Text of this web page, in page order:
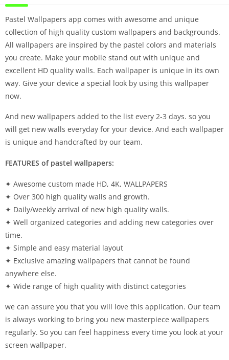
Pastel Wallpapers app comes with awesome and unique
collection of high quality custom wallpapers and backgrounds.
All wallpapers are inspired by the pastel colors and materials
you create. Make your mobile stand out with unique and
excellent HD quality walls. Each wallpaper is unique in its own
way. Give your device a special look by using this wallpaper
now.
And new wallpapers added to the list every 2-3 days. so you
will get new walls everyday for your device. And each wallpaper
is unique and handcrafted by our team.
FEATURES of pastel wallpapers:
✦ Awesome custom made HD, 4K, WALLPAPERS
✦ Over 300 high quality walls and growth.
✦ Daily/weekly arrival of new high quality walls.
✦ Well organized categories and adding new categories over
time.
✦ Simple and easy material layout
✦ Exclusive amazing wallpapers that cannot be found
anywhere else.
✦ Wide range of high quality with distinct categories
we can assure you that you will love this application. Our team
is always working to bring you new masterpiece wallpapers
regularly. So you can feel happiness every time you look at your
screen wallpaper.